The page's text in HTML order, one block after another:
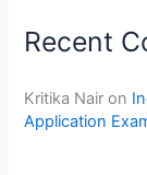
Recent
Kritika Nair on
Application